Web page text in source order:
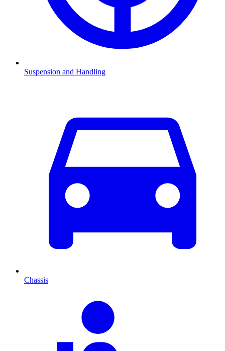
Suspension and Handling
Chassis